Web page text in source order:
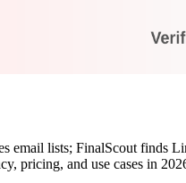
email lists; FinalScout finds
pricing, and use cases in